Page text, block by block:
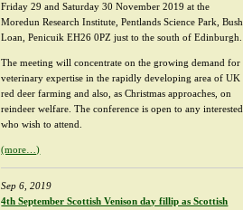
Friday 29 and Saturday 30 November 2019 at the
Moredun Research Institute, Pentlands Science Park, Bush
Loan, Penicuik EH26 0PZ just to the south of Edinburgh.
The meeting will concentrate on the growing demand for
veterinary expertise in the rapidly developing area of UK
red deer farming and also, as Christmas approaches, on
reindeer welfare. The conference is open to any interested
who wish to attend.
(more…)
Sep 6, 2019
4th September Scottish Venison day fillip as Scottish